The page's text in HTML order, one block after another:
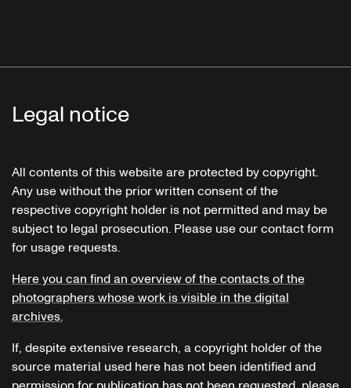
Legal notice
All contents of this website are protected by copyright.
Any use without the prior written consent of the
respective copyright holder is not permitted and may be
subject to legal prosecution. Please use our contact form
for usage requests.
Here you can find an overview of the contacts of the
photographers whose work is visible in the digital
archives.
If, despite extensive research, a copyright holder of the
source material used here has not been identified and